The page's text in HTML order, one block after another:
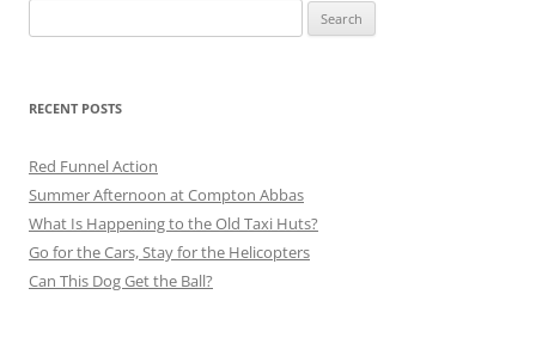
for:
RECENT POSTS
Red Funnel Action
Summer Afternoon at Compton Abbas
What Is Happening to the Old Taxi Huts?
Go for the Cars, Stay for the Helicopters
Can This Dog Get the Ball?